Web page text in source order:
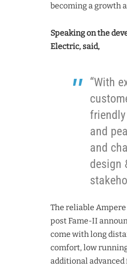
becoming a growth
Speaking on the
Electric, said,
“With
and
and
design
The reliable
post Fame-II
come with long
comfort, low
additional advanced